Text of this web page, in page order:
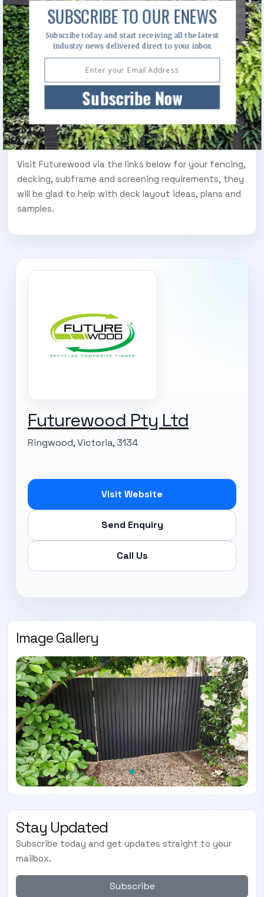
innovative quick fix clips and brackets and a
specially designed top plate that means the joists
literally snap in place on the pedestal, no screws
required, just a simple “click”!
The entire system has been expertly planned to fit
together easily with less screws, saving time and
money and creating a level and stable surface to fix
your decking to from heights as low as 48mm and up
to 523mm.
Visit Futurewood via the links below for your fencing,
decking, subframe and screening requirements, they
will be glad to help with deck layout ideas, plans and
samples.
Futurewood Pty Ltd
Ringwood, Victoria, 3134
Visit Website
Send Enquiry
Call Us
Image Gallery
Stay Updated
Subscribe today and get updates straight to your
mailbox.
Subscribe
Subscribe Now
SUBSCRIBE TO OUR ENEWS
Subscribe today and start receiving all the latest
industry news delivered direct to your inbox